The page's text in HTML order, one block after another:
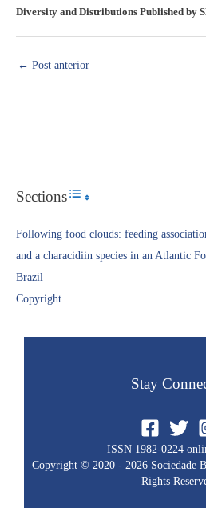
Diversity and Distributions Published by
← Post anterior
SectionsToggle Table of
Following food clouds: feeding
and a characidiin species in an Atlantic
Brazil
Copyright​
Stay
ISSN 1982-0224
Copyright © 2020 - 2026 Sociedade
Rights